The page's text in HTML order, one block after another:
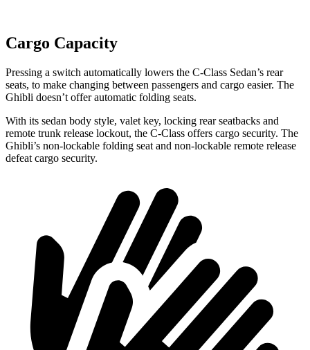
Cargo Capacity
Pressing a switch automatically lowers the C-Class Sedan’s rear
seats, to make changing between passengers and cargo easier. The
Ghibli doesn’t offer automatic folding seats.
With its sedan body style, valet key, locking rear seatbacks and
remote trunk release lockout, the C-Class offers cargo security. The
Ghibli’s non-lockable folding seat and non-lockable remote release
defeat cargo security.